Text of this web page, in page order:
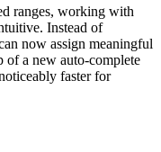
ranges, working with
Instead of
now assign meaningful
of a new auto-complete
faster for